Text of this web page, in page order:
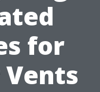
for